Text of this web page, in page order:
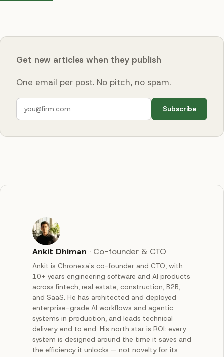
Get new articles when they publish
One email per post. No pitch, no spam.
Subscribe
Ankit Dhiman · Co-founder & CTO
Ankit is Chronexa's co-founder and CTO, with
10+ years engineering software and AI products
across fintech, real estate, construction, B2B,
and SaaS. He has architected and deployed
enterprise-grade AI workflows and agentic
systems in production, and leads technical
delivery end to end. His north star is ROI: every
system is designed around the time it saves and
the efficiency it unlocks — not novelty for its